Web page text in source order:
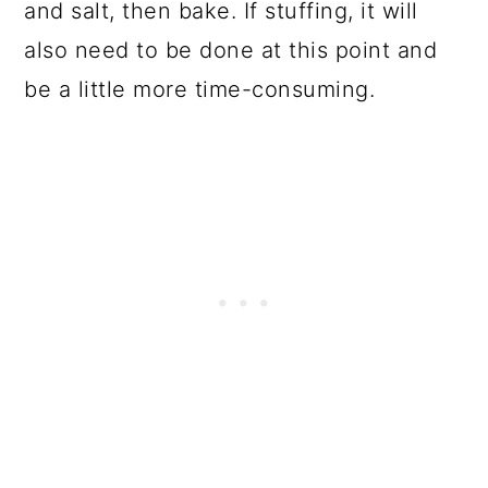
and salt, then bake. If stuffing, it will
also need to be done at this point and
be a little more time-consuming.